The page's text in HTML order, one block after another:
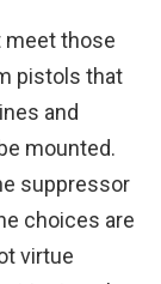
meet those
pistols that
and
mounted.
suppressor
choices are
virtue